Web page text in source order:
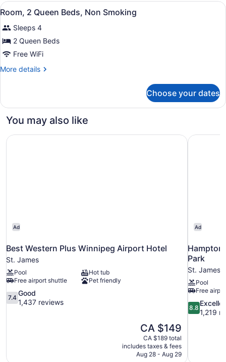
Queen
Non
Smoking
View
all
photos
for
Room,
2
Queen
Non
Smoking
A hotel room with two beds, a
3
Room, 2 Queen Beds, Non Smoking
Sleeps 4
2 Queen Beds
Free WiFi
More details
More
2
Beds,
Smoking
Choose your dates
You may also like
Ad
Best Western Plus Winnipeg Airport Hotel
St. James
Pool
Hot tub
Free airport shuttle
Pet friendly
7.4
out
7.4
Good
1,437 reviews
The
price
is
CA $149
CA $149
CA $189 total
includes taxes & fees
Aug 28 - Aug 29
Best Western Plus Winnipeg Airport Hotel
Ad
Park
St. James
Pool
Free
8.8
out
reviews
8.8
1,219
Hampton